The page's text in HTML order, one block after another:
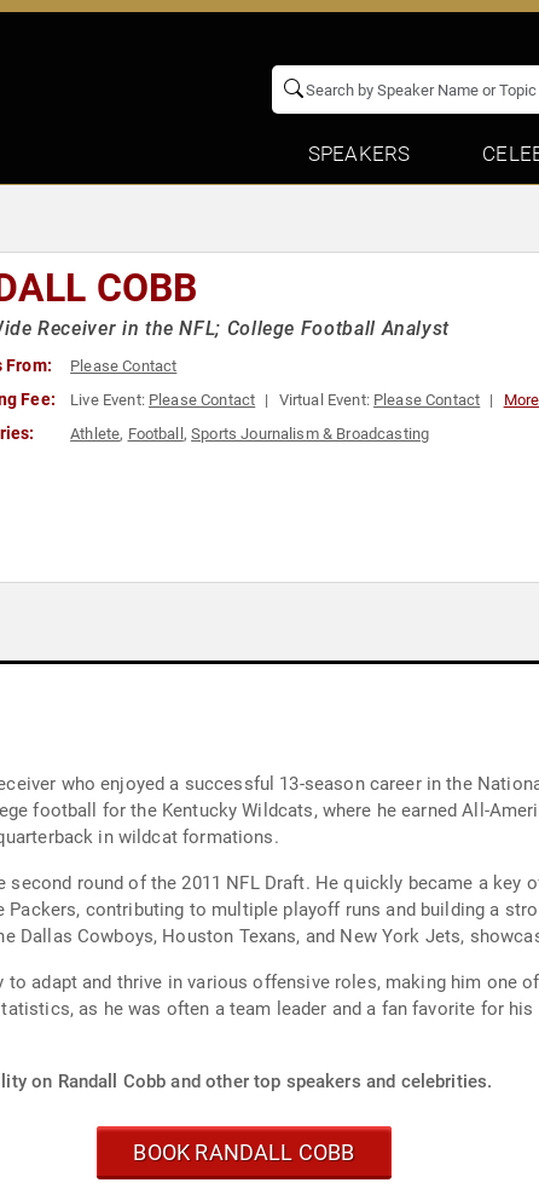
SPEAKERS
COBB
Receiver in the NFL; College Football Analyst
From: Please Contact
Fee: Live Event: Please Contact Virtual Event: Please Contact
Athlete, Football ,Sports Journalism & Broadcasting
who enjoyed a successful 13-season career in the
football for the Kentucky Wildcats, where he earned All-
in wildcat formations.
second round of the 2011 NFL Draft. He quickly became a
contributing to multiple playoff runs and building a
Dallas Cowboys, Houston Texans, and New York Jets,
to adapt and thrive in various offensive roles, making him one
as he was often a team leader and a fan favorite for
on Randall Cobb and other top speakers and celebrities.
BOOK RANDALL COBB